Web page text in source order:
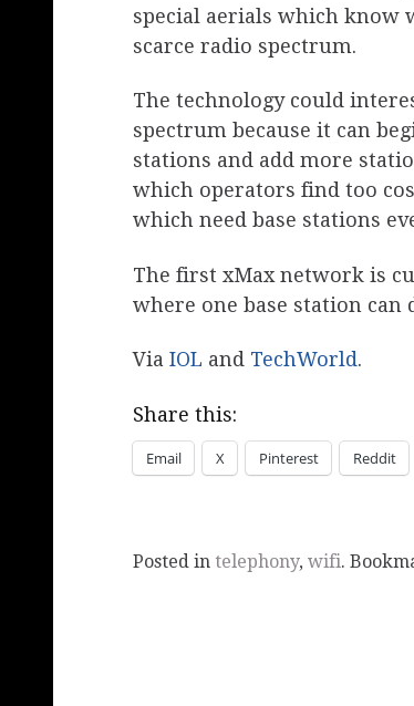
special aerials which know
scarce radio spectrum.
The technology could
spectrum because it can
stations and add more
which operators find too
which need base stations
The first xMax network is
where one base station can
Via IOL and TechWorld.
Share this:
Email X Pinterest Reddit
Posted in telephony, wifi.